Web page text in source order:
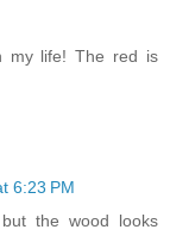
my life! The red is
6:23 PM
the wood looks